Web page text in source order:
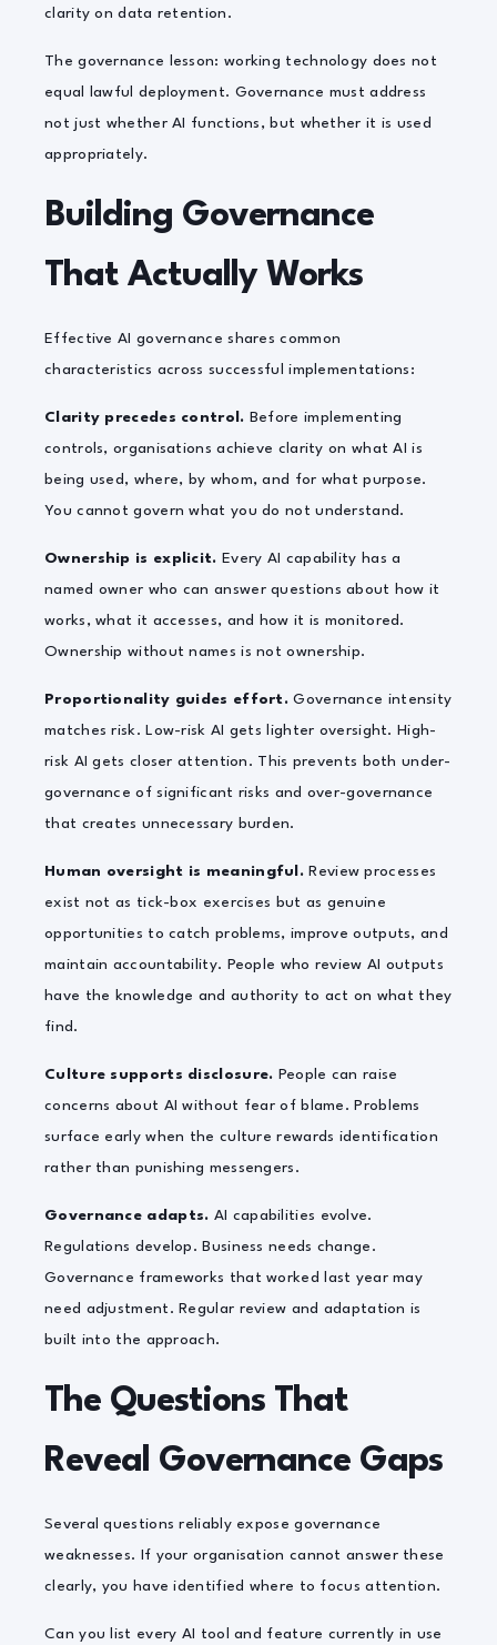
clarity on data retention.
The governance lesson: working technology does not
equal lawful deployment. Governance must address
not just whether AI functions, but whether it is used
appropriately.
Building Governance
That Actually Works
Effective AI governance shares common
characteristics across successful implementations:
Clarity precedes control. Before implementing
controls, organisations achieve clarity on what AI is
being used, where, by whom, and for what purpose.
You cannot govern what you do not understand.
Ownership is explicit. Every AI capability has a
named owner who can answer questions about how it
works, what it accesses, and how it is monitored.
Ownership without names is not ownership.
Proportionality guides effort. Governance intensity
matches risk. Low-risk AI gets lighter oversight. High-
risk AI gets closer attention. This prevents both under-
governance of significant risks and over-governance
that creates unnecessary burden.
Human oversight is meaningful. Review processes
exist not as tick-box exercises but as genuine
opportunities to catch problems, improve outputs, and
maintain accountability. People who review AI outputs
have the knowledge and authority to act on what they
find.
Culture supports disclosure. People can raise
concerns about AI without fear of blame. Problems
surface early when the culture rewards identification
rather than punishing messengers.
Governance adapts. AI capabilities evolve.
Regulations develop. Business needs change.
Governance frameworks that worked last year may
need adjustment. Regular review and adaptation is
built into the approach.
The Questions That
Reveal Governance Gaps
Several questions reliably expose governance
weaknesses. If your organisation cannot answer these
clearly, you have identified where to focus attention.
Can you list every AI tool and feature currently in use